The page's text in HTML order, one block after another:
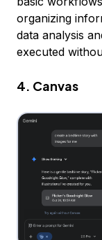
organizing
data analysis
executed
4. Canvas